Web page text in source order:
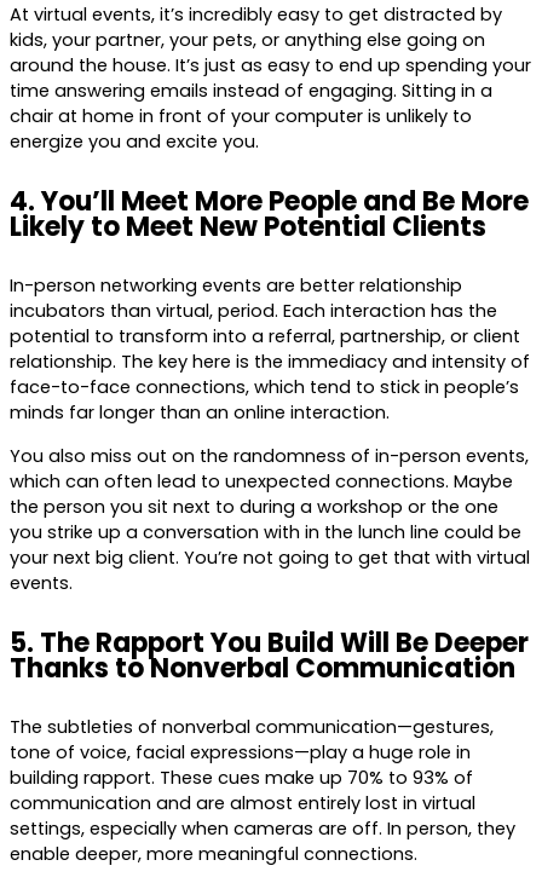
At virtual events, it’s incredibly easy to get distracted by
kids, your partner, your pets, or anything else going on
around the house. It’s just as easy to end up spending your
time answering emails instead of engaging. Sitting in a
chair at home in front of your computer is unlikely to
energize you and excite you.
4. You’ll Meet More People and Be More
Likely to Meet New Potential Clients
In-person networking events are better relationship
incubators than virtual, period. Each interaction has the
potential to transform into a referral, partnership, or client
relationship. The key here is the immediacy and intensity of
face-to-face connections, which tend to stick in people’s
minds far longer than an online interaction.
You also miss out on the randomness of in-person events,
which can often lead to unexpected connections. Maybe
the person you sit next to during a workshop or the one
you strike up a conversation with in the lunch line could be
your next big client. You’re not going to get that with virtual
events.
5. The Rapport You Build Will Be Deeper
Thanks to Nonverbal Communication
The subtleties of nonverbal communication—gestures,
tone of voice, facial expressions—play a huge role in
building rapport. These cues make up 70% to 93% of
communication and are almost entirely lost in virtual
settings, especially when cameras are off. In person, they
enable deeper, more meaningful connections.